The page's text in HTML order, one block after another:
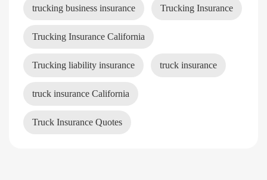
trucking business insurance Trucking Insurance
Trucking Insurance California
Trucking liability insurance truck insurance
truck insurance California
Truck Insurance Quotes